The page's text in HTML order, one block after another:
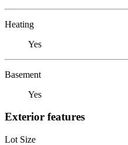
Heating
Yes
Basement
Yes
Exterior features
Lot Size